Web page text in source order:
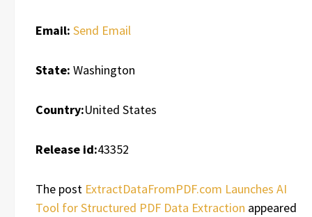
Email: Send Email
State: Washington
Country:United States
Release id:43352
The post ExtractDataFromPDF.com Launches AI
Tool for Structured PDF Data Extraction appeared